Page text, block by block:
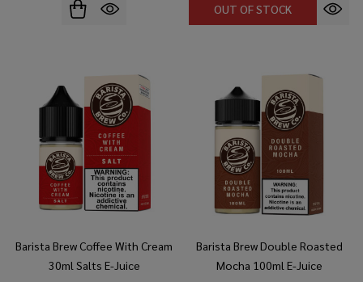
OUT OF STOCK
Barista Brew Coffee With Cream
30ml Salts E-Juice
Barista Brew Double Roasted
Mocha 100ml E-Juice